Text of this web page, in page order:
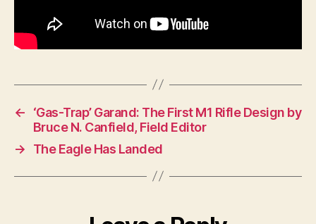
←
‘Gas-Trap’ Garand: The First M1 Rifle Design by
Bruce N. Canfield, Field Editor
→
The Eagle Has Landed